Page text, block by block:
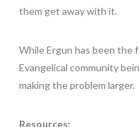
them get away with it.
While Ergun has been the
Evangelical community
making the problem larger.
Resources: